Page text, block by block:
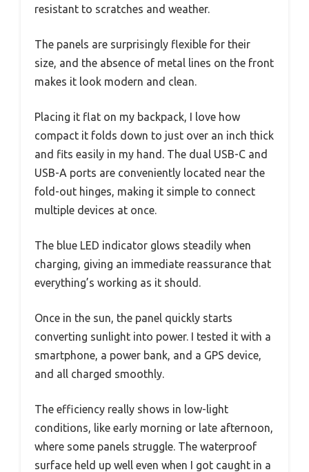
resistant to scratches and weather.
The panels are surprisingly flexible for their
size, and the absence of metal lines on the front
makes it look modern and clean.
Placing it flat on my backpack, I love how
compact it folds down to just over an inch thick
and fits easily in my hand. The dual USB-C and
USB-A ports are conveniently located near the
fold-out hinges, making it simple to connect
multiple devices at once.
The blue LED indicator glows steadily when
charging, giving an immediate reassurance that
everything’s working as it should.
Once in the sun, the panel quickly starts
converting sunlight into power. I tested it with a
smartphone, a power bank, and a GPS device,
and all charged smoothly.
The efficiency really shows in low-light
conditions, like early morning or late afternoon,
where some panels struggle. The waterproof
surface held up well even when I got caught in a